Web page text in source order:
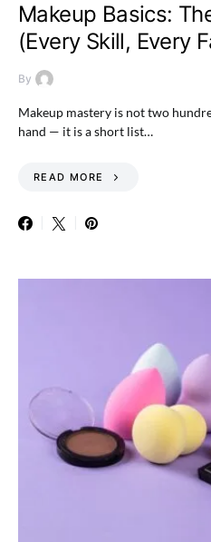
Makeup Basics:
(Every Skill, Every
By
Makeup mastery is not two
hand — it is a short list…
READ MORE